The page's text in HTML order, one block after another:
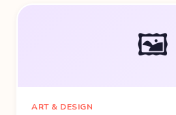
🖼️
ART & DESIGN